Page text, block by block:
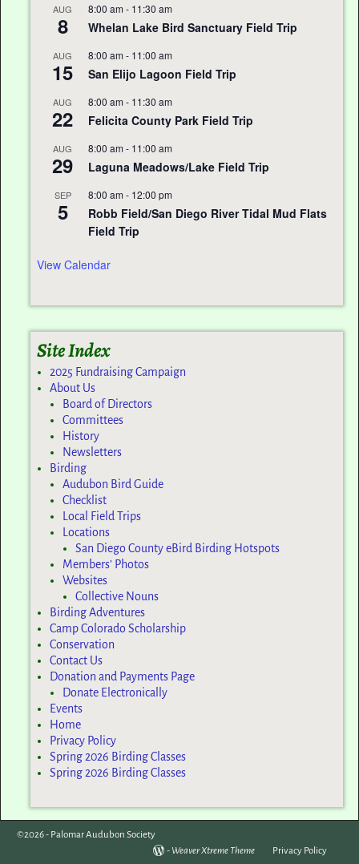
AUG
8
8:00 am - 11:30 am
Whelan Lake Bird Sanctuary Field Trip
AUG
15
8:00 am - 11:00 am
San Elijo Lagoon Field Trip
AUG
22
8:00 am - 11:30 am
Felicita County Park Field Trip
AUG
29
8:00 am - 11:00 am
Laguna Meadows/Lake Field Trip
SEP
5
8:00 am - 12:00 pm
Robb Field/San Diego River Tidal Mud Flats
Field Trip
View Calendar
Site Index
2025 Fundraising Campaign
About Us
Board of Directors
Committees
History
Newsletters
Birding
Audubon Bird Guide
Checklist
Local Field Trips
Locations
San Diego County eBird Birding Hotspots
Members’ Photos
Websites
Collective Nouns
Birding Adventures
Camp Colorado Scholarship
Conservation
Contact Us
Donation and Payments Page
Donate Electronically
Events
Home
Privacy Policy
Spring 2026 Birding Classes
Spring 2026 Birding Classes
©2026 - Palomar Audubon Society
- Weaver Xtreme Theme Privacy Policy